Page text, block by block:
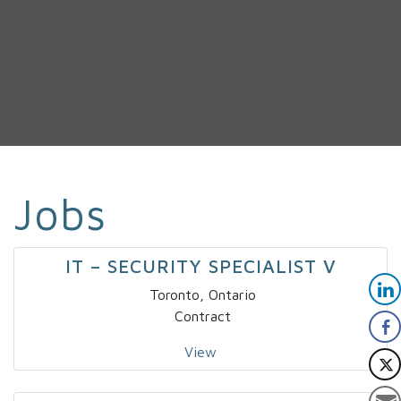
Jobs
IT – SECURITY SPECIALIST V
Toronto, Ontario
Contract
View